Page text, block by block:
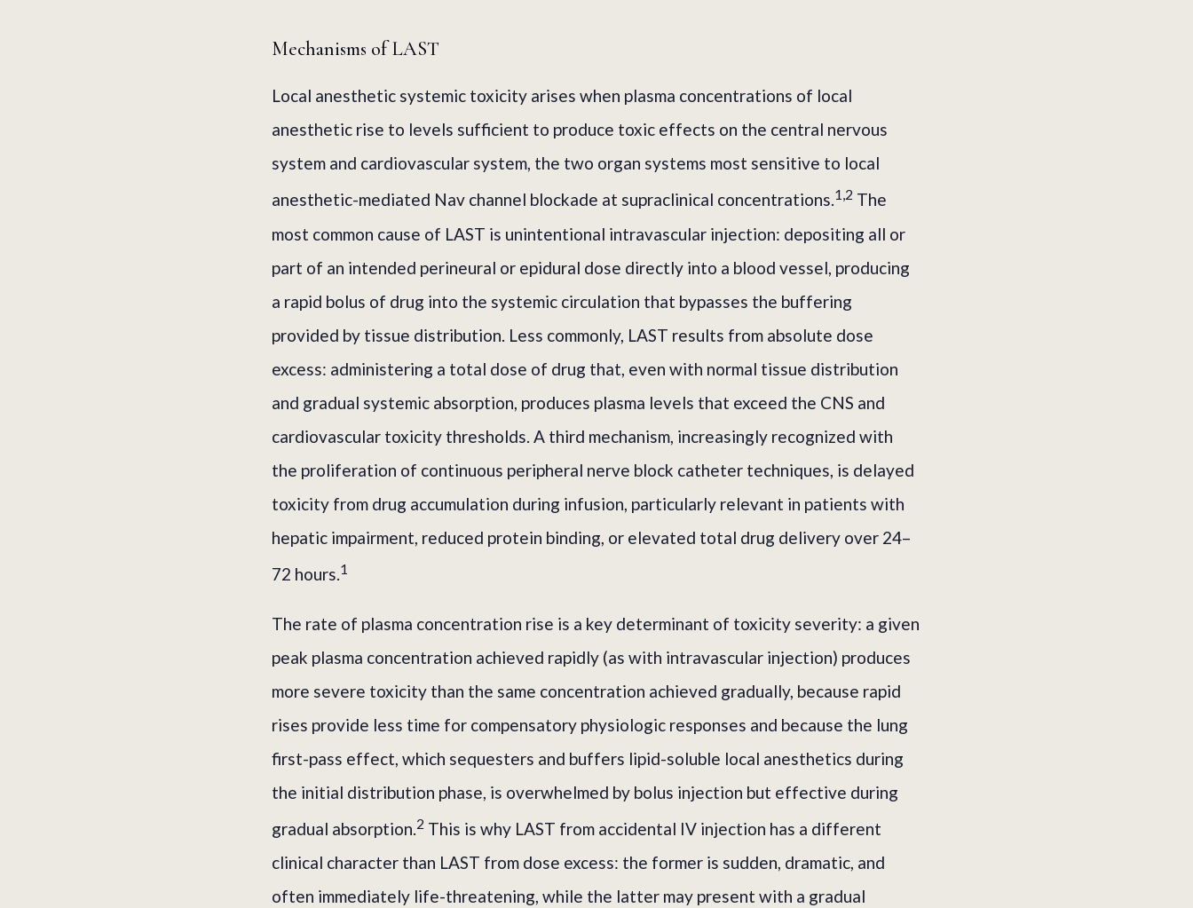
Mechanisms of LAST
Local anesthetic systemic toxicity arises when plasma concentrations of local
anesthetic rise to levels sufficient to produce toxic effects on the central nervous
system and cardiovascular system, the two organ systems most sensitive to local
anesthetic-mediated Nav channel blockade at supraclinical concentrations.1,2 The
most common cause of LAST is unintentional intravascular injection: depositing all or
part of an intended perineural or epidural dose directly into a blood vessel, producing
a rapid bolus of drug into the systemic circulation that bypasses the buffering
provided by tissue distribution. Less commonly, LAST results from absolute dose
excess: administering a total dose of drug that, even with normal tissue distribution
and gradual systemic absorption, produces plasma levels that exceed the CNS and
cardiovascular toxicity thresholds. A third mechanism, increasingly recognized with
the proliferation of continuous peripheral nerve block catheter techniques, is delayed
toxicity from drug accumulation during infusion, particularly relevant in patients with
hepatic impairment, reduced protein binding, or elevated total drug delivery over 24–
72 hours.1
The rate of plasma concentration rise is a key determinant of toxicity severity: a given
peak plasma concentration achieved rapidly (as with intravascular injection) produces
more severe toxicity than the same concentration achieved gradually, because rapid
rises provide less time for compensatory physiologic responses and because the lung
first-pass effect, which sequesters and buffers lipid-soluble local anesthetics during
the initial distribution phase, is overwhelmed by bolus injection but effective during
gradual absorption.2 This is why LAST from accidental IV injection has a different
clinical character than LAST from dose excess: the former is sudden, dramatic, and
often immediately life-threatening, while the latter may present with a gradual